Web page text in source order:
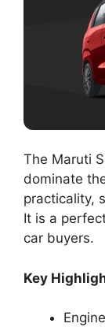
The Maruti
dominate
practicality,
It is a
car buyers.
Key